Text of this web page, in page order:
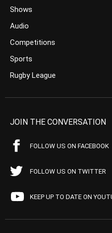
Shows
Audio
Competitions
Sports
Rugby League
JOIN THE CONVERSATION
FOLLOW US ON FACEBOOK
FOLLOW US ON TWITTER
KEEP UP TO DATE ON